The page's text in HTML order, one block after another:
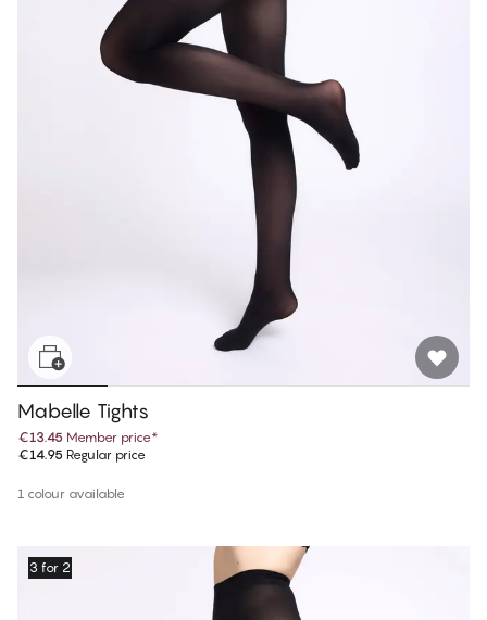
Mabelle Tights
€13.45 Member price*
€14.95 Regular price
1 colour available
3 for 2